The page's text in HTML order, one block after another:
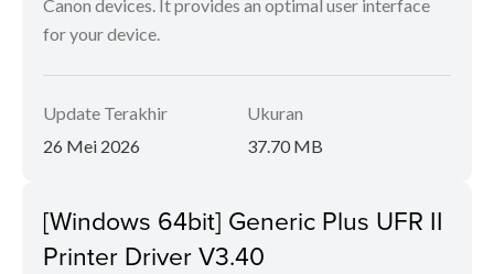
Canon devices. It provides an optimal user interface
for your device.
Update Terakhir
26 Mei 2026
Ukuran
37.70 MB
[Windows 64bit] Generic Plus UFR II
Printer Driver V3.40